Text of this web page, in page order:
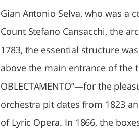
Gian Antonio Selva, who was a
Count Stefano Cansacchi, the
1783, the essential structure
above the main entrance of the
OBLECTAMENTO”—for the
orchestra pit dates from 1823
of Lyric Opera. In 1866, the